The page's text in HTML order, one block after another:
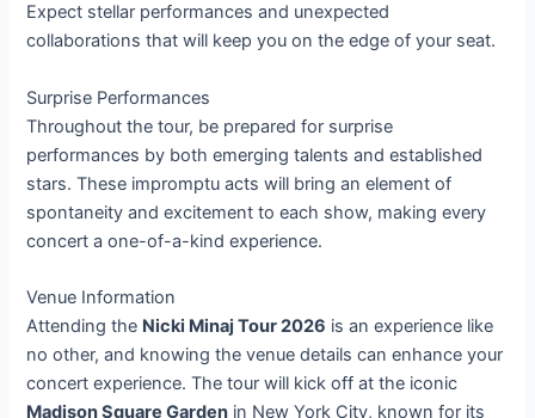
Expect stellar performances and unexpected
collaborations that will keep you on the edge of your seat.
Surprise Performances
Throughout the tour, be prepared for surprise
performances by both emerging talents and established
stars. These impromptu acts will bring an element of
spontaneity and excitement to each show, making every
concert a one-of-a-kind experience.
Venue Information
Attending the Nicki Minaj Tour 2026 is an experience like
no other, and knowing the venue details can enhance your
concert experience. The tour will kick off at the iconic
Madison Square Garden in New York City, known for its